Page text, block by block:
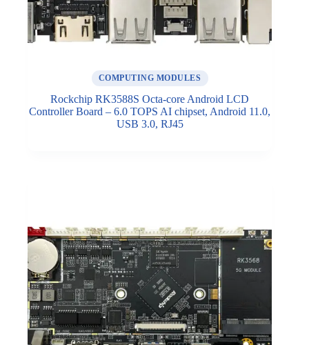
COMPUTING MODULES
Rockchip RK3588S Octa-core Android LCD
Controller Board – 6.0 TOPS AI chipset, Android 11.0,
USB 3.0, RJ45